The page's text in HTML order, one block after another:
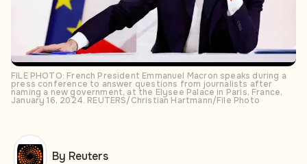
FILE PHOTO: French President Emmanuel Macron speaks during a
press conference to answer questions from journalists after
naming a new government, at the Elysee Palace in Paris, France,
January 16, 2024. REUTERS/Christian Hartmann/File Photo
By Reuters